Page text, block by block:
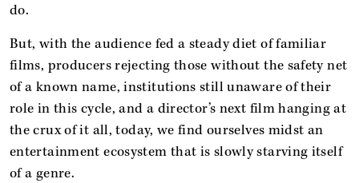
do.
But, with the audience fed a steady diet of familiar
films, producers rejecting those without the safety net
of a known name, institutions still unaware of their
role in this cycle, and a director’s next film hanging at
the crux of it all, today, we find ourselves midst an
entertainment ecosystem that is slowly starving itself
of a genre.